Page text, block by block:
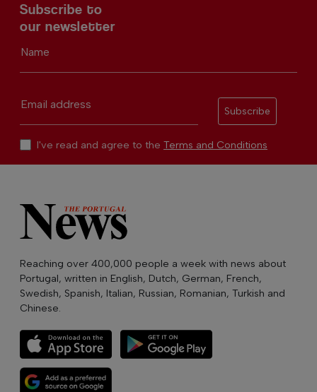
Subscribe to
our newsletter
Name
Email address
Subscribe
I've read and agree to the Terms and Conditions
Reaching over 400,000 people a week with news about
Portugal, written in English, Dutch, German, French,
Swedish, Spanish, Italian, Russian, Romanian, Turkish and
Chinese.